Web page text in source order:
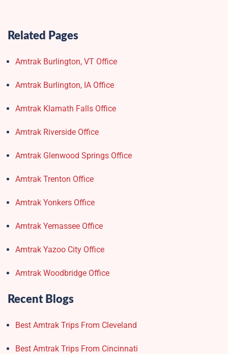
Related Pages
Amtrak Burlington, VT Office
Amtrak Burlington, IA Office
Amtrak Klamath Falls Office
Amtrak Riverside Office
Amtrak Glenwood Springs Office
Amtrak Trenton Office
Amtrak Yonkers Office
Amtrak Yemassee Office
Amtrak Yazoo City Office
Amtrak Woodbridge Office
Recent Blogs
Best Amtrak Trips From Cleveland
Best Amtrak Trips From Cincinnati